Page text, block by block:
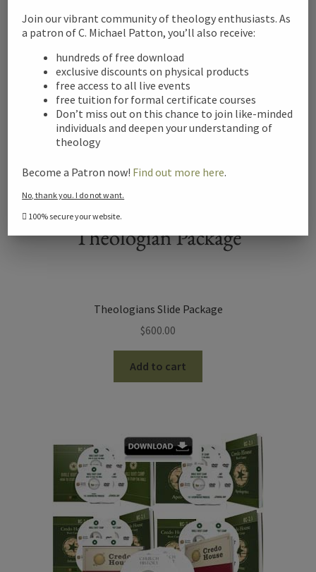
Add to cart
Theologians Slide Package
$600.00
Add to cart
Join our vibrant community of theology enthusiasts. As
a patron of C. Michael Patton, you’ll also receive:
hundreds of free download
exclusive discounts on physical products
free access to all live events
free tuition for formal certificate courses
Don’t miss out on this chance to join like-minded
individuals and deepen your understanding of
theology
Become a Patron now! Find out more here.
No, thank you. I do not want.
100% secure your website.